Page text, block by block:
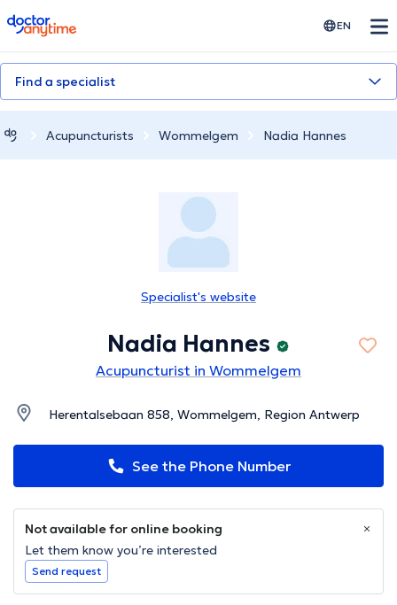
doctoranytime EN
Find a specialist
Acupuncturists Wommelgem Nadia Hannes
Specialist's website
Nadia Hannes
Acupuncturist in Wommelgem
Herentalsebaan 858, Wommelgem, Region Antwerp
See the Phone Number
Not available for online booking
Let them know you’re interested
Send request